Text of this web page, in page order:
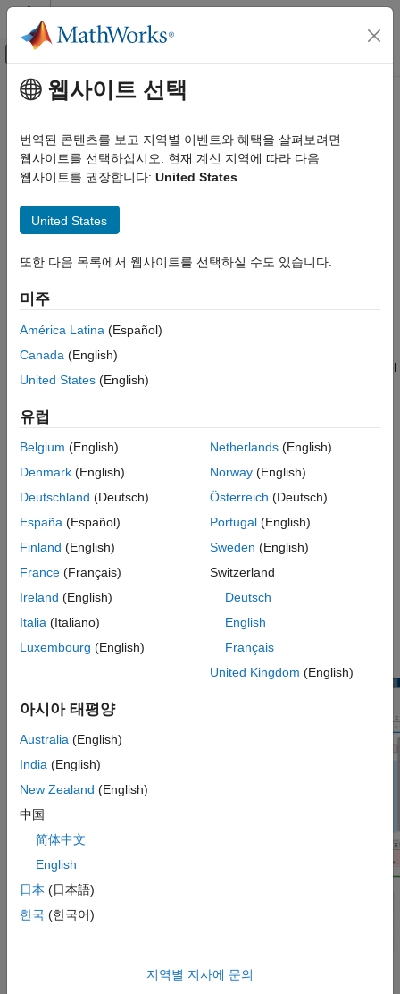
콘텐츠로 바로 가기
오프캔버스 탐색 메뉴 토글
문서 홈
System Composer
Organize and Share Architectures and Artifacts
System Composer Three-Way Merge Tool
Description
Merge Tool
Programmatic Use
More About
See Also
주요 콘텐츠
System Composer Three-Way
Merge Tool
Resolve conflicts inSystem Composer
expand all in page
Three-Way Merge Tool
in System Composer™ is an
interactive tool for resolving conflicts in a System Composer
architecture model.
Conflicts in System Composer model files can occur when
multiple team members work simultaneously on the same model
and keeping both changes in the merged model is not possible.
the changes made to each model with respect to the common
parent model.
Using theThree-Way Merge Tool, you can:
Visualize and highlight changes in the System Composer
Choose which changes you want to keep in the merged
model.
For the Simulink version of this tool, see
Merge Tool.
웹사이트 선택
번역된 콘텐츠를 보고 지역별 이벤트와 혜택을 살펴보려면
웹사이트를 선택하십시오. 현재 계신 지역에 따라 다음
웹사이트를 권장합니다: United States
United States
또한 다음 목록에서 웹사이트를 선택하실 수도 있습니다.
미주
América Latina (Español)
Canada (English)
United States (English)
유럽
Belgium (English)
Denmark (English)
Deutschland (Deutsch)
España (Español)
Finland (English)
France (Français)
Ireland (English)
Italia (Italiano)
Luxembourg (English)
Netherlands(English)
Norway(English)
Österreich (Deutsch)
Portugal(English)
Sweden (English)
Switzerland
Deutsch
English
Français
United Kingdom (English)
아시아 태평양
Australia (English)
India (English)
New Zealand (English)
中国
简体中文
English
日本 (日本語)
한국 (한국어)
지역별 지사에 문의